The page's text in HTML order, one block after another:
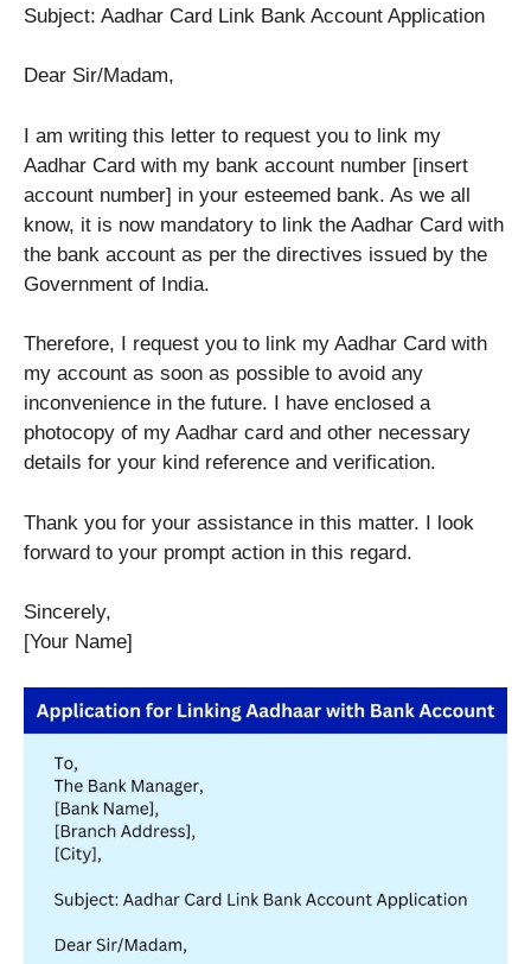
Subject: Aadhar Card Link Bank Account Application
Dear Sir/Madam,
I am writing this letter to request you to link my
Aadhar Card with my bank account number [insert
account number] in your esteemed bank. As we all
know, it is now mandatory to link the Aadhar Card with
the bank account as per the directives issued by the
Government of India.
Therefore, I request you to link my Aadhar Card with
my account as soon as possible to avoid any
inconvenience in the future. I have enclosed a
photocopy of my Aadhar card and other necessary
details for your kind reference and verification.
Thank you for your assistance in this matter. I look
forward to your prompt action in this regard.
Sincerely,
[Your Name]